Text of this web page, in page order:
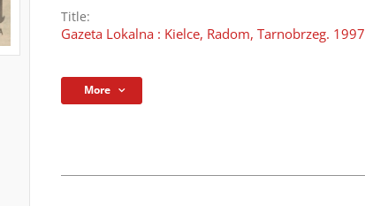
Title:
Gazeta Lokalna : Kielce, Radom, Tarnobrzeg. 1997
More